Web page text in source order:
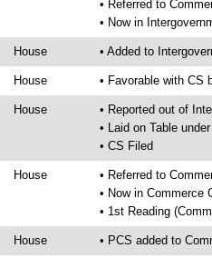
• Referred to
• Now in
House • Added to
House • Favorable with CS
House
• Reported out of
• Laid on Table
• CS Filed
House
• Referred to
• Now in Commerce
• 1st Reading
House • PCS added to